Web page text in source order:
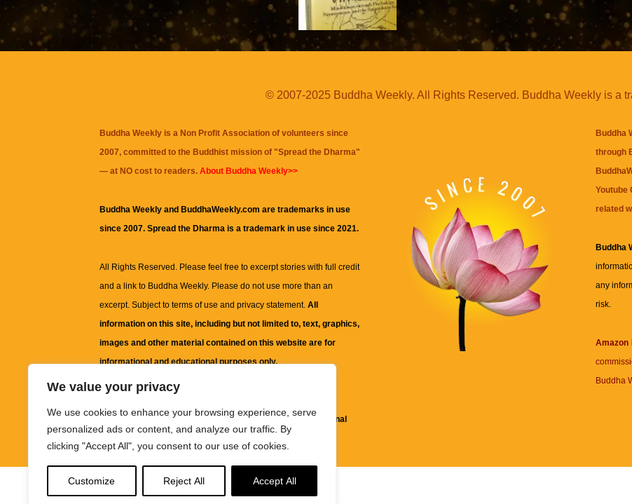
We value your privacy
We use cookies to enhance your browsing experience, serve
personalized ads or content, and analyze our traffic. By
clicking "Accept All", you consent to our use of cookies.
Customize Reject All Accept All
© 2007-2025 Buddha Weekly. All Rights Reserved. Buddha Weekly is a
Buddha Weekly is a Non Profit Association of volunteers since
2007, committed to the Buddhist mission of "Spread the Dharma"
— at NO cost to readers. About Buddha Weekly>>
Buddha Weekly and BuddhaWeekly.com are trademarks in use
since 2007. Spread the Dharma is a trademark in use since 2021.
All Rights Reserved. Please feel free to excerpt stories with full credit
and a link to Buddha Weekly. Please do not use more than an
excerpt. Subject to terms of use and privacy statement. All
information on this site, including but not limited to, text, graphics,
images and other material contained on this website are for
informational and educational purposes only.
knowledge.It is not intended to be a substitute for professional
advice, including medical advice, diagnosis, or treatment.
Buddha
through
Youtube
related
Buddha
any
risk.
Amazon
Buddha